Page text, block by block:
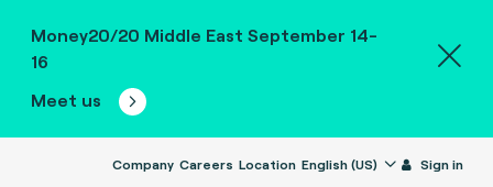
Money20/20 Middle East September 14-
16
Meet us
Company Careers Location English (US) Sign in